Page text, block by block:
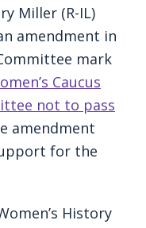
Miller (R-IL)
amendment in
mark
Caucus
not to pass
amendment
for the
History